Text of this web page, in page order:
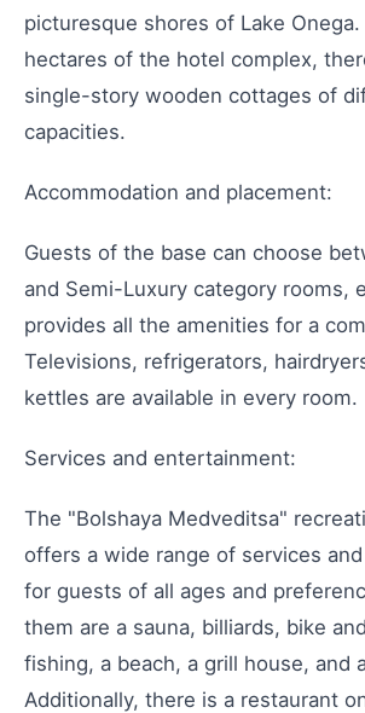
picturesque shores of Lake Onega.
hectares of the hotel complex,
single-story wooden cottages of
capacities.
Accommodation and placement:
Guests of the base can choose
and Semi-Luxury category rooms,
provides all the amenities for a
Televisions, refrigerators,
kettles are available in every room.
Services and entertainment:
The "Bolshaya Medveditsa"
offers a wide range of services
for guests of all ages and
them are a sauna, billiards, bike
fishing, a beach, a grill house, and
Additionally, there is a restaurant